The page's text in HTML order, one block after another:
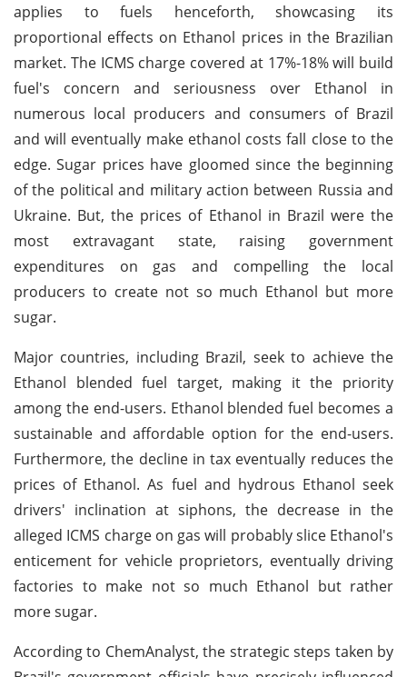
applies to fuels henceforth, showcasing its
proportional effects on Ethanol prices in the Brazilian
market. The ICMS charge covered at 17%-18% will build
fuel's concern and seriousness over Ethanol in
numerous local producers and consumers of Brazil
and will eventually make ethanol costs fall close to the
edge. Sugar prices have gloomed since the beginning
of the political and military action between Russia and
Ukraine. But, the prices of Ethanol in Brazil were the
most extravagant state, raising government
expenditures on gas and compelling the local
producers to create not so much Ethanol but more
sugar.
Major countries, including Brazil, seek to achieve the
Ethanol blended fuel target, making it the priority
among the end-users. Ethanol blended fuel becomes a
sustainable and affordable option for the end-users.
Furthermore, the decline in tax eventually reduces the
prices of Ethanol. As fuel and hydrous Ethanol seek
drivers' inclination at siphons, the decrease in the
alleged ICMS charge on gas will probably slice Ethanol's
enticement for vehicle proprietors, eventually driving
factories to make not so much Ethanol but rather
more sugar.
According to ChemAnalyst, the strategic steps taken by